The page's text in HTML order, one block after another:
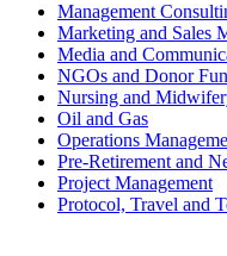
Management
Marketing and Sales
Media and
NGOs and Donor
Nursing and
Oil and Gas
Operations
Pre-Retirement and
Project Management
Protocol, Travel and